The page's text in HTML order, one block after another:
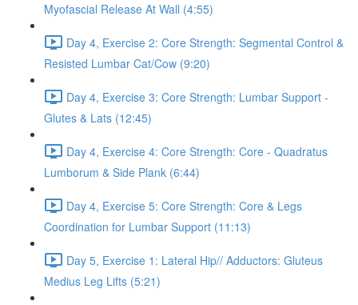
Myofascial Release At Wall (4:55)
Day 4, Exercise 2: Core Strength: Segmental Control &
Resisted Lumbar Cat/Cow (9:20)
Day 4, Exercise 3: Core Strength: Lumbar Support -
Glutes & Lats (12:45)
Day 4, Exercise 4: Core Strength: Core - Quadratus
Lumborum & Side Plank (6:44)
Day 4, Exercise 5: Core Strength: Core & Legs
Coordination for Lumbar Support (11:13)
Day 5, Exercise 1: Lateral Hip// Adductors: Gluteus
Medius Leg Lifts (5:21)